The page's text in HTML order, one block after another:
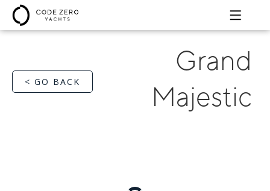
< GO BACK
Grand
Majestic